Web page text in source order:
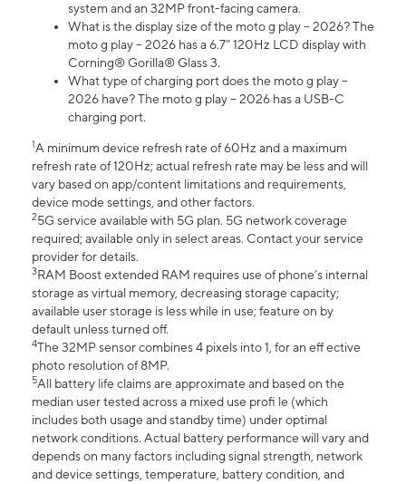
system and an 32MP front-facing camera.
What is the display size of the moto g play – 2026? The
moto g play – 2026 has a 6.7” 120Hz LCD display with
Corning® Gorilla® Glass 3.
What type of charging port does the moto g play –
2026 have? The moto g play – 2026 has a USB-C
charging port.
1A minimum device refresh rate of 60Hz and a maximum
refresh rate of 120Hz; actual refresh rate may be less and will
vary based on app/content limitations and requirements,
device mode settings, and other factors.
25G service available with 5G plan. 5G network coverage
required; available only in select areas. Contact your service
provider for details.
3RAM Boost extended RAM requires use of phone’s internal
storage as virtual memory, decreasing storage capacity;
available user storage is less while in use; feature on by
default unless turned off.
4The 32MP sensor combines 4 pixels into 1, for an eff ective
photo resolution of 8MP.
5All battery life claims are approximate and based on the
median user tested across a mixed use profi le (which
includes both usage and standby time) under optimal
network conditions. Actual battery performance will vary and
depends on many factors including signal strength, network
and device settings, temperature, battery condition, and